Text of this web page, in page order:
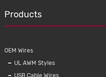
Products
OEM Wires
UL AWM Styles
USB Cable Wires